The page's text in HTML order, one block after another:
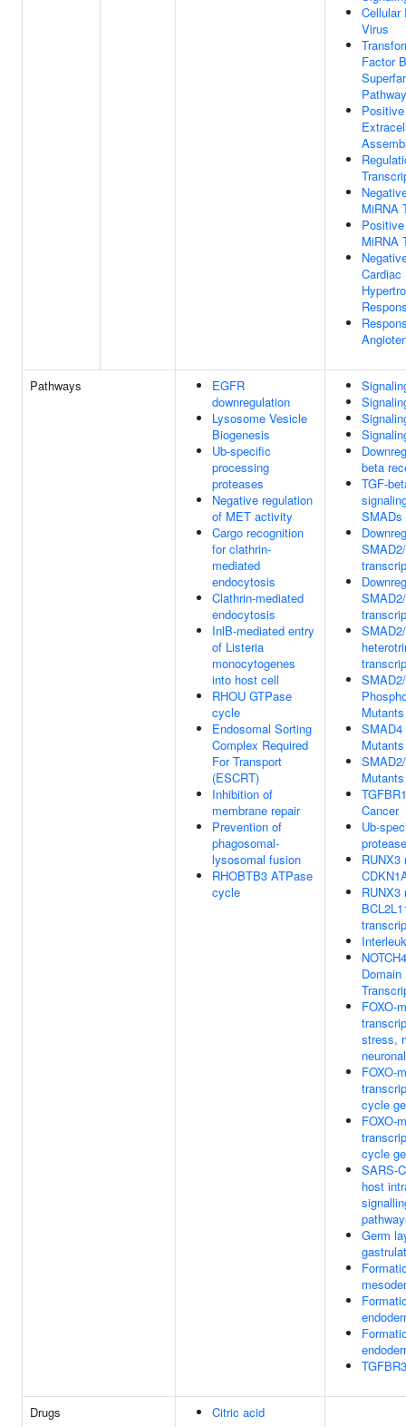
Cellular
Virus
Factor
Pathway
MiRNA
MiRNA
Cardiac
Pathways
EGFR
downregulation
Lysosome Vesicle
Biogenesis
Ub-specific
processing
proteases
Negative regulation
of MET activity
Cargo recognition
for clathrin-
mediated
endocytosis
Clathrin-mediated
endocytosis
InlB-mediated entry
of Listeria
monocytogenes
into host cell
RHOU GTPase
cycle
Endosomal Sorting
Complex Required
For Transport
(ESCRT)
Inhibition of
membrane repair
Prevention of
phagosomal-
lysosomal fusion
RHOBTB3 ATPase
cycle
beta
TGF-
SMADs
SMAD4
Cancer
Ub-
RUNX3
RUNX3
Domain
FOXO-
stress,
FOXO-
cycle
FOXO-
cycle
SARS-
host
Germ
Drugs Citric acid